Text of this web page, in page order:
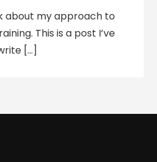
about my approach to
This is a post I’ve
[…]